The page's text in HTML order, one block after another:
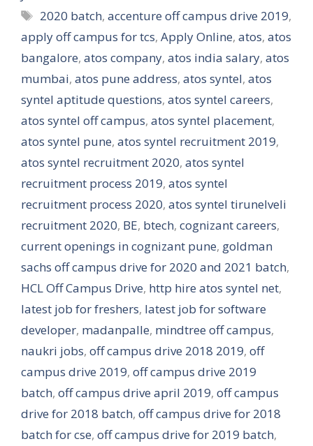
Tags
2020 batch,accenture off campus drive 2019,
apply off campus for tcs, Apply Online, atos, atos
bangalore, atos company, atos india salary, atos
mumbai, atos pune address, atos syntel, atos
syntel aptitude questions, atos syntel careers,
atos syntel off campus, atos syntel placement,
atos syntel pune, atos syntel recruitment 2019,
atos syntel recruitment 2020, atos syntel
recruitment process 2019, atos syntel
recruitment process 2020, atos syntel tirunelveli
recruitment 2020, BE, btech, cognizant careers,
current openings in cognizant pune, goldman
sachs off campus drive for 2020 and 2021 batch,
HCL Off Campus Drive, http hire atos syntel net,
latest job for freshers, latest job for software
developer, madanpalle, mindtree off campus,
naukri jobs, off campus drive 2018 2019, off
campus drive 2019, off campus drive 2019
batch, off campus drive april 2019, off campus
drive for 2018 batch, off campus drive for 2018
batch for cse, off campus drive for 2019 batch,